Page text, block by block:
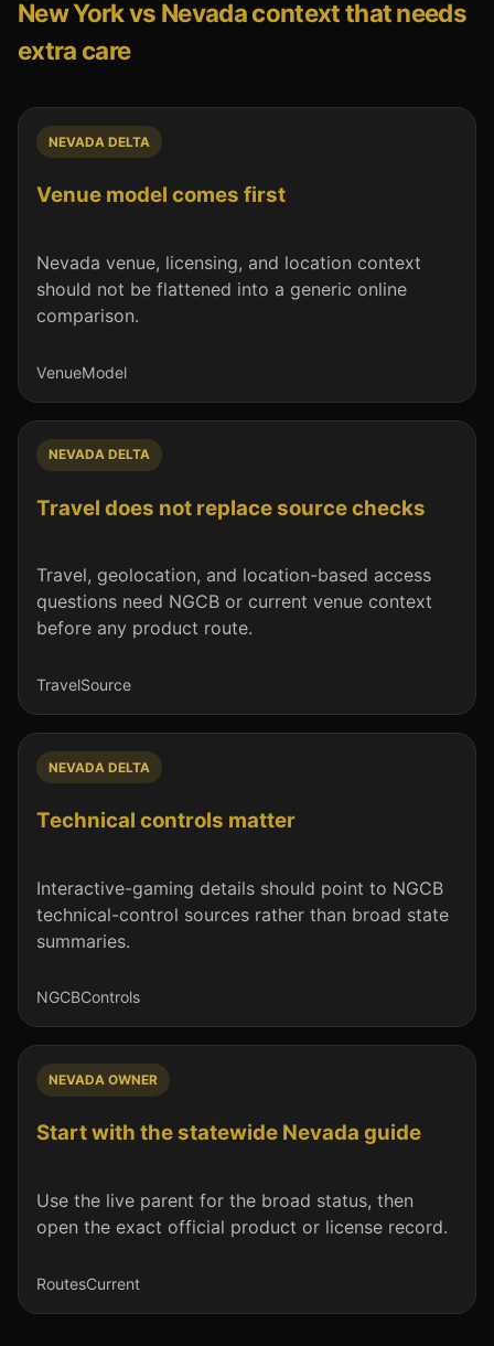
New York vs Nevada context that needs
extra care
NEVADA DELTA
Venue model comes first
Nevada venue, licensing, and location context
should not be flattened into a generic online
comparison.
VenueModel
NEVADA DELTA
Travel does not replace source checks
Travel, geolocation, and location-based access
questions need NGCB or current venue context
before any product route.
TravelSource
NEVADA DELTA
Technical controls matter
Interactive-gaming details should point to NGCB
technical-control sources rather than broad state
summaries.
NGCBControls
NEVADA OWNER
Start with the statewide Nevada guide
Use the live parent for the broad status, then
open the exact official product or license record.
RoutesCurrent